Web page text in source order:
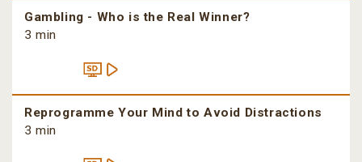
Gambling - Who is the Real Winner?
3 min
Reprogramme Your Mind to Avoid Distractions
3 min